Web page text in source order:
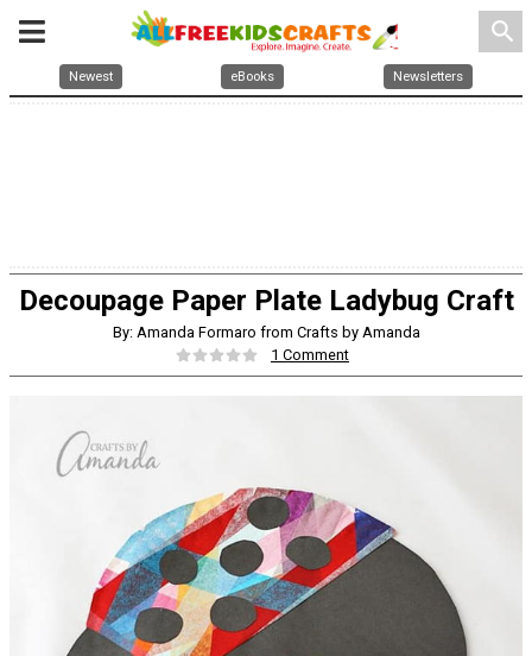
search
Newest eBooks Newsletters
Decoupage Paper Plate Ladybug Craft
By: Amanda Formaro from Crafts by Amanda
1 Comment